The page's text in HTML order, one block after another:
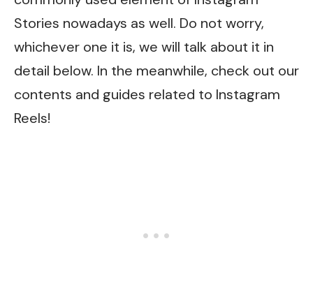
Stories nowadays as well. Do not worry,
whichever one it is, we will talk about it in
detail below. In the meanwhile, check out our
contents and guides related to Instagram
Reels!